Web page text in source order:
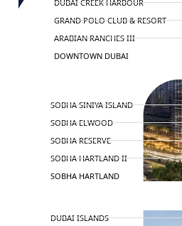
DUBAI CREEK HARBOUR
GRAND POLO CLUB & RESORT
ARABIAN RANCHES III
DOWNTOWN DUBAI
SOBHA SINIYA ISLAND
SOBHA ELWOOD
SOBHA RESERVE
SOBHA HARTLAND II
SOBHA HARTLAND
DUBAI ISLANDS